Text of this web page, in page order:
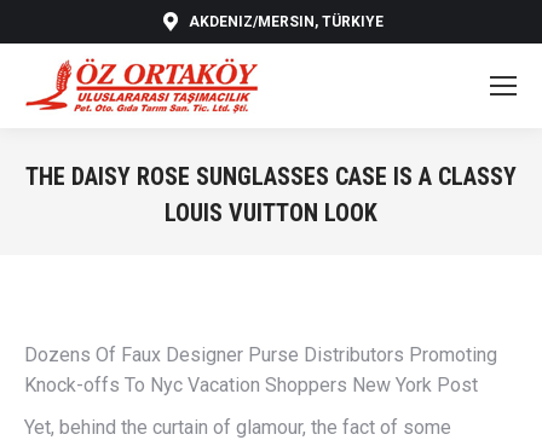
AKDENIZ/MERSIN, TÜRKIYE
THE DAISY ROSE SUNGLASSES CASE IS A CLASSY
LOUIS VUITTON LOOK
Dozens Of Faux Designer Purse Distributors Promoting
Knock-offs To Nyc Vacation Shoppers New York Post
Yet, behind the curtain of glamour, the fact of some